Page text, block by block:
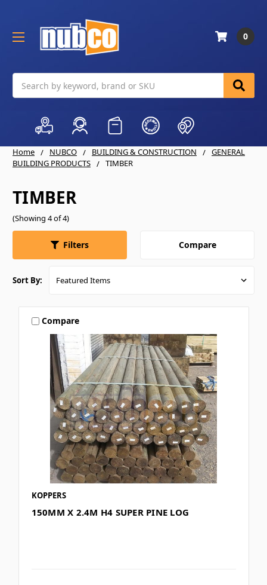
0
Home NUBCO BUILDING & CONSTRUCTION
GENERAL
BUILDING PRODUCTS
TIMBER
TIMBER
(Showing 4 of 4)
Filters Compare
Sort By:
Compare
KOPPERS
150MM X 2.4M H4 SUPER PINE LOG